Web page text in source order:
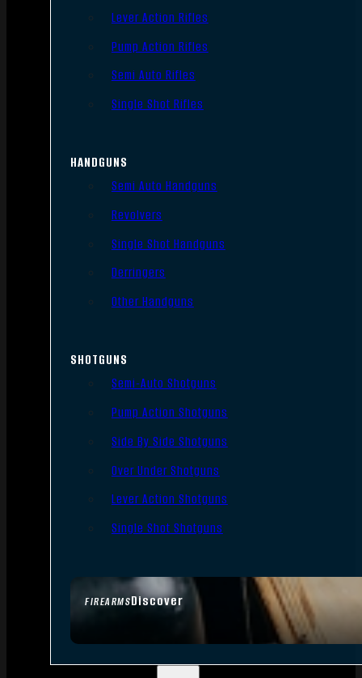
FIREARMSDiscover
Lever Action Rifles
Pump Action Rifles
Semi Auto Rifles
Single Shot Rifles
HANDGUNS
Semi Auto Handguns
Revolvers
Single Shot Handguns
Derringers
Other Handguns
SHOTGUNS
Semi-Auto Shotguns
Pump Action Shotguns
Side By Side Shotguns
Over Under Shotguns
Lever Action Shotguns
Single Shot Shotguns